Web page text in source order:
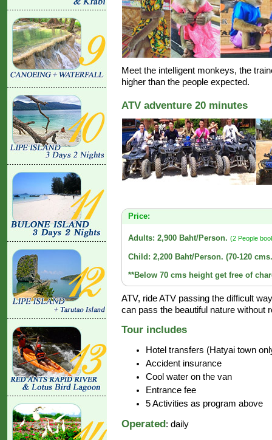
Meet the intelligent monkeys, the
higher than the people expected.
ATV adventure 20 minutes
Price:
Adults: 2,900 Baht/Person. (2 People
Child: 2,200 Baht/Person. (70-120
**Below 70 cms height get free of
ATV, ride ATV passing the difficult
can pass the beautiful nature without
Tour includes
Hotel transfers (Hatyai town
Accident insurance
Cool water on the van
Entrance fee
5 Activities as program above
Operated: daily